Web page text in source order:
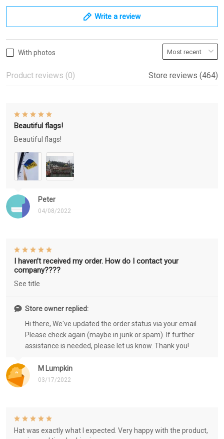
Write a review
With photos
Product reviews (0) Store reviews (464)
Peter
04/08/2022
Beautiful flags!
Beautiful flags!
M Lumpkin
03/17/2022
I haven’t received my order. How do I contact your
company????
See title
Store owner replied:
Hi there, We've updated the order status via your email.
Please check again (maybe in junk or spam). If further
assistance is needed, please let us know. Thank you!
Hat was exactly what I expected. Very happy with the product,